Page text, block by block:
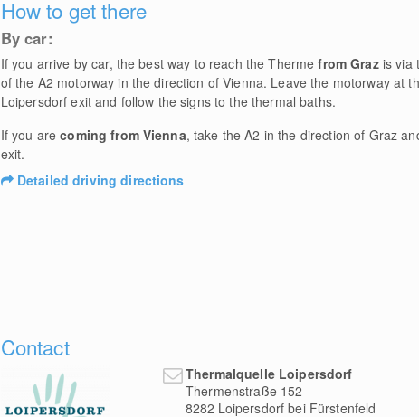
How to get there
By car:
If you arrive by car, the best way to reach the Thermefrom Grazis via
of the A2 motorway in the direction of Vienna. Leave the motorway at
Loipersdorf exit and follow the signs to the thermal baths.
If you arecoming from Vienna, take the A2 in the direction of Graz
exit.
Detailed driving directions
Contact
Thermalquelle Loipersdorf
Thermenstraße 152
8282 Loipersdorf bei Fürstenfeld